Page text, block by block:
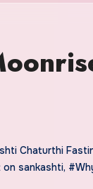
Chaturthi
sankashti,